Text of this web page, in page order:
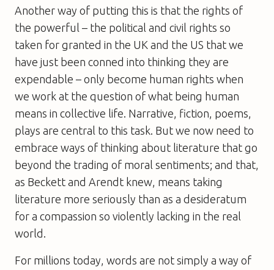
Another way of putting this is that the rights of
the powerful – the political and civil rights so
taken for granted in the UK and the US that we
have just been conned into thinking they are
expendable – only become human rights when
we work at the question of what being human
means in collective life. Narrative, fiction, poems,
plays are central to this task. But we now need to
embrace ways of thinking about literature that go
beyond the trading of moral sentiments; and that,
as Beckett and Arendt knew, means taking
literature more seriously than as a desideratum
for a compassion so violently lacking in the real
world.
For millions today, words are not simply a way of